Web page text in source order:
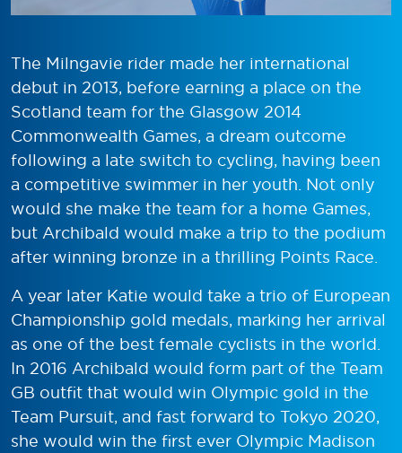
The Milngavie rider made her international
debut in 2013, before earning a place on the
Scotland team for the Glasgow 2014
Commonwealth Games, a dream outcome
following a late switch to cycling, having been
a competitive swimmer in her youth. Not only
would she make the team for a home Games,
but Archibald would make a trip to the podium
after winning bronze in a thrilling Points Race.
A year later Katie would take a trio of European
Championship gold medals, marking her arrival
as one of the best female cyclists in the world.
In 2016 Archibald would form part of the Team
GB outfit that would win Olympic gold in the
Team Pursuit, and fast forward to Tokyo 2020,
she would win the first ever Olympic Madison